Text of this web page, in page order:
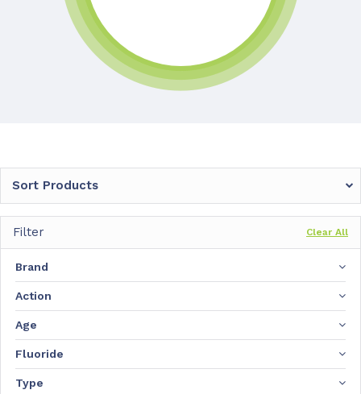
Sort Products
Filter Clear All
Brand
Action
Age
Fluoride
Type